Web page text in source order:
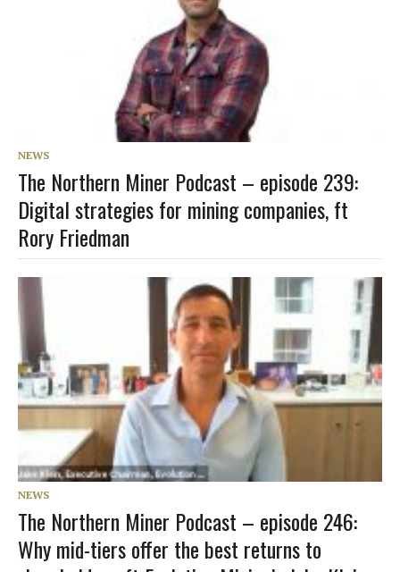
NEWS
The Northern Miner Podcast – episode 239:
Digital strategies for mining companies, ft
Rory Friedman
NEWS
The Northern Miner Podcast – episode 246:
Why mid-tiers offer the best returns to